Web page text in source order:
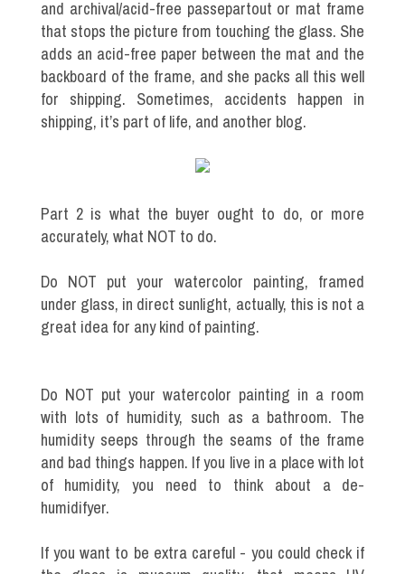
and archival/acid-free passepartout or mat frame
that stops the picture from touching the glass. She
adds an acid-free paper between the mat and the
backboard of the frame, and she packs all this well
for shipping. Sometimes, accidents happen in
shipping, it’s part of life, and another blog.
Part 2 is what the buyer ought to do, or more
accurately, what NOT to do.
Do NOT put your watercolor painting, framed
under glass, in direct sunlight, actually, this is not a
great idea for any kind of painting.
Do NOT put your watercolor painting in a room
with lots of humidity, such as a bathroom. The
humidity seeps through the seams of the frame
and bad things happen. If you live in a place with lot
of humidity, you need to think about a de-
humidifyer.
If you want to be extra careful - you could check if